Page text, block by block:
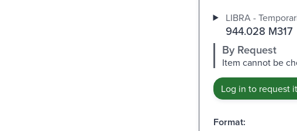
LIBRA -
944.028 M317
By Request
Item cannot be
Log in to request
Format: